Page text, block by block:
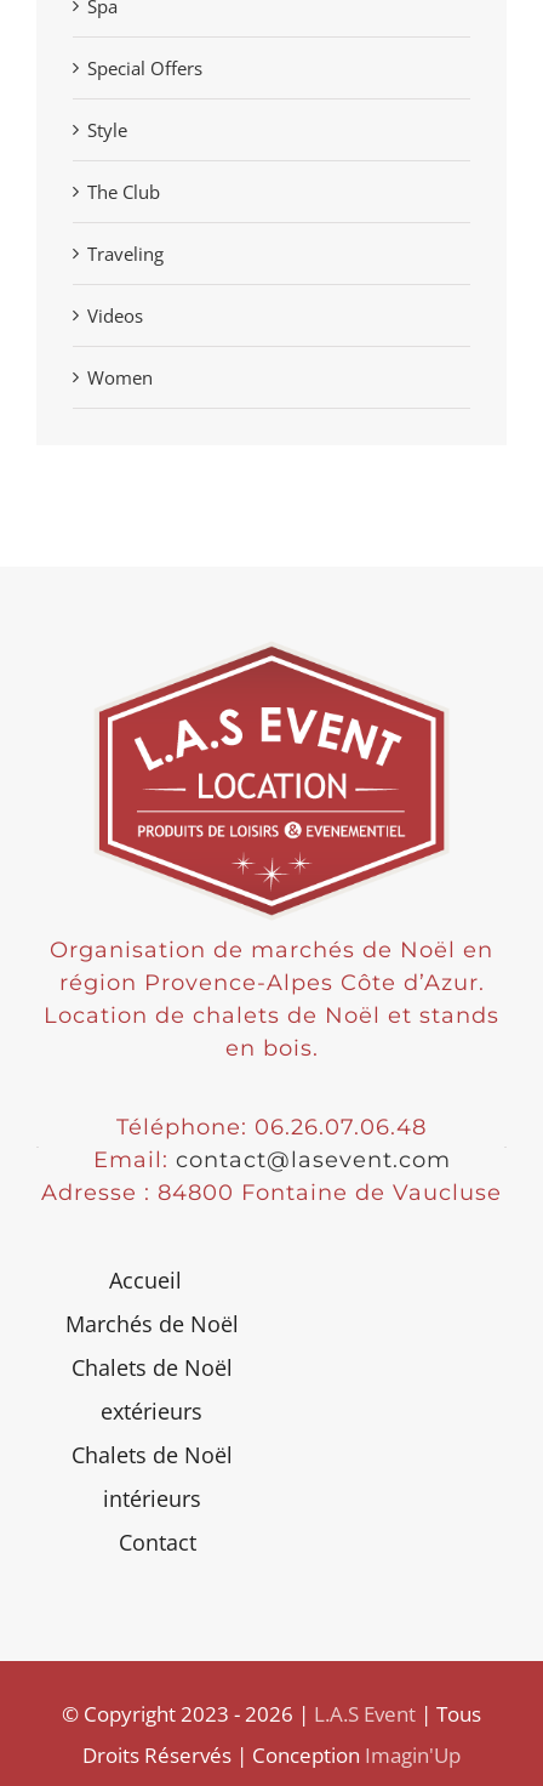
Spa
Special Offers
Style
The Club
Traveling
Videos
Women
Organisation de marchés de Noël en
région Provence-Alpes Côte d’Azur.
Location de chalets de Noël et stands
en bois.
Téléphone: 06.26.07.06.48
Email: contact@lasevent.com
Adresse : 84800 Fontaine de Vaucluse
Accueil
Marchés de Noël
Chalets de Noël
extérieurs
Chalets de Noël
intérieurs
Contact
© Copyright 2023 - 2026 | L.A.S Event | Tous
Droits Réservés | Conception Imagin'Up